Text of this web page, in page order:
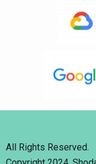
All Rights Reserved.